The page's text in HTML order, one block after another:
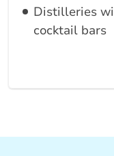
Distilleries
cocktail bars